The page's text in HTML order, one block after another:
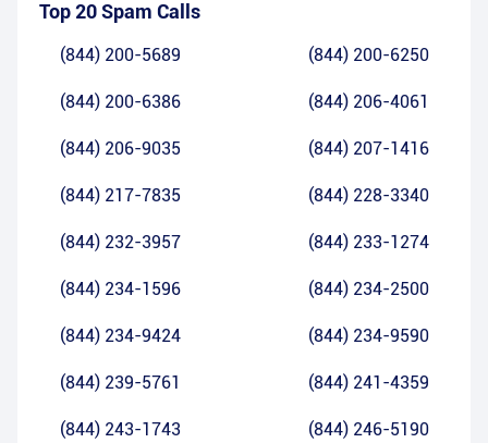
Top 20 Spam Calls
(844) 200-5689 (844) 200-6250
(844) 200-6386 (844) 206-4061
(844) 206-9035 (844) 207-1416
(844) 217-7835 (844) 228-3340
(844) 232-3957 (844) 233-1274
(844) 234-1596 (844) 234-2500
(844) 234-9424 (844) 234-9590
(844) 239-5761 (844) 241-4359
(844) 243-1743 (844) 246-5190